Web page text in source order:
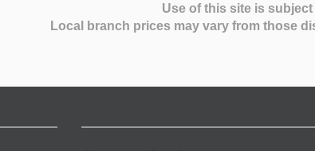
Use of this site is
Local branch prices may vary from those